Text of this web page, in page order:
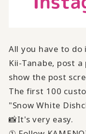
All you have to do
Kii-Tanabe, post
show the post
The first 100
"Snow White
📸It's very easy.